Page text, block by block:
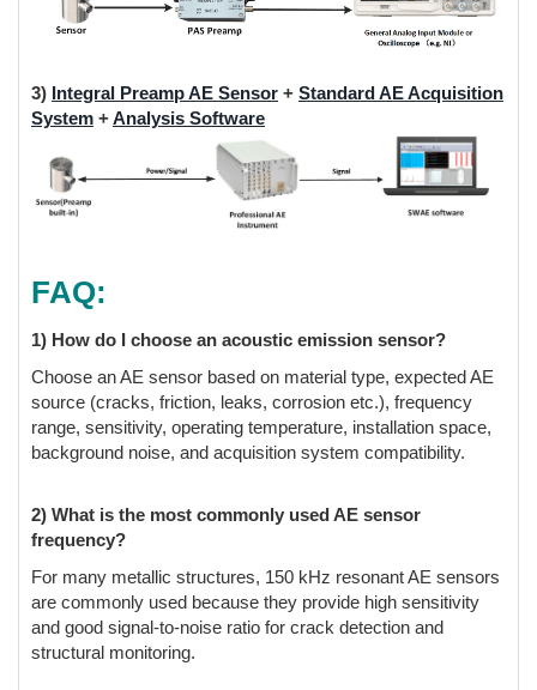
3) Integral Preamp AE Sensor + Standard AE Acquisition
System +Analysis Software
FAQ:
1) How do I choose an acoustic emission sensor?
Choose an AE sensor based on material type, expected AE
source (cracks, friction, leaks, corrosion etc.), frequency
range, sensitivity, operating temperature, installation space,
background noise, and acquisition system compatibility.
2) What is the most commonly used AE sensor
frequency?
For many metallic structures, 150 kHz resonant AE sensors
are commonly used because they provide high sensitivity
and good signal-to-noise ratio for crack detection and
structural monitoring.